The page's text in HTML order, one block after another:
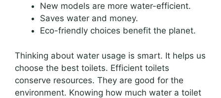
New models are more water-efficient.
Saves water and money.
Eco-friendly choices benefit the planet.
Thinking about water usage is smart. It helps us
choose the best toilets. Efficient toilets
conserve resources. They are good for the
environment. Knowing how much water a toilet